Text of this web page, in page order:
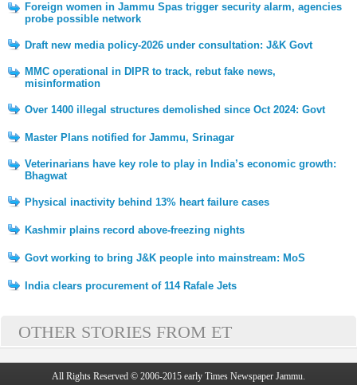
Foreign women in Jammu Spas trigger security alarm, agencies
probe possible network
Draft new media policy-2026 under consultation: J&K Govt
MMC operational in DIPR to track, rebut fake news,
misinformation
Over 1400 illegal structures demolished since Oct 2024: Govt
Master Plans notified for Jammu, Srinagar
Veterinarians have key role to play in India’s economic growth:
Bhagwat
Physical inactivity behind 13% heart failure cases
Kashmir plains record above-freezing nights
Govt working to bring J&K people into mainstream: MoS
India clears procurement of 114 Rafale Jets
OTHER STORIES FROM ET
All Rights Reserved © 2006-2015 early Times Newspaper Jammu.